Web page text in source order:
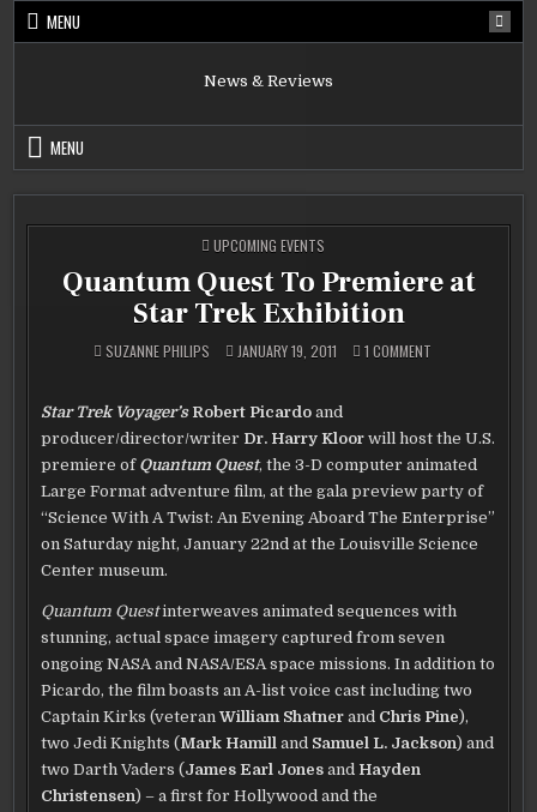
Skip
MENU
News & Reviews
MENU
POSTED
IN
UPCOMING EVENTS
Quantum Quest To Premiere at
Star Trek Exhibition
SUZANNE PHILIPS JANUARY 19, 2011 1 COMMENT
STAR
TREK
EXHIBITION
Star Trek Voyager’s Robert Picardo and
producer/director/writer Dr. Harry Kloor will host the U.S.
premiere of Quantum Quest, the 3-D computer animated
Large Format adventure film, at the gala preview party of
“Science With A Twist: An Evening Aboard The Enterprise”
on Saturday night, January 22nd at the Louisville Science
Center museum.
Quantum Questinterweaves animated sequences with
stunning, actual space imagery captured from seven
ongoing NASA and NASA/ESA space missions. In addition to
Picardo, the film boasts an A-list voice cast including two
Captain Kirks (veteranWilliam Shatner and Chris Pine),
two Jedi Knights (Mark Hamill and Samuel L. Jackson) and
two Darth Vaders (James Earl Jones and Hayden
Christensen) – a first for Hollywood and the